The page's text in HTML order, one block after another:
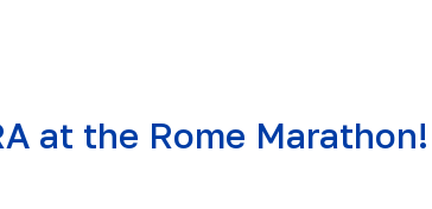
at the Rome Marathon!